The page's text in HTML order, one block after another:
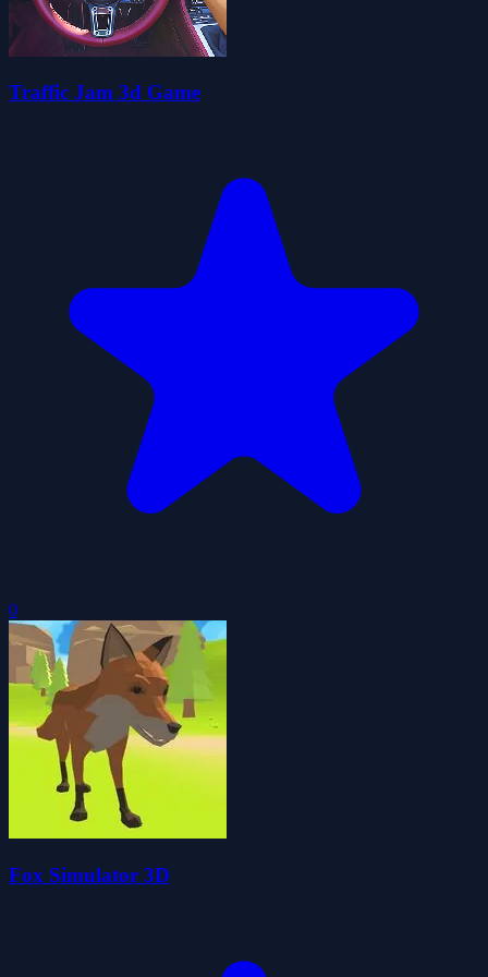
Traffic Jam 3d Game
0
Fox Simulator 3D